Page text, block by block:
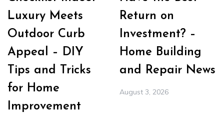
Luxury Meets
Outdoor Curb
Appeal – DIY
Tips and Tricks
for Home
Improvement
Return on
Investment? –
Home Building
and Repair News
August 3, 2026